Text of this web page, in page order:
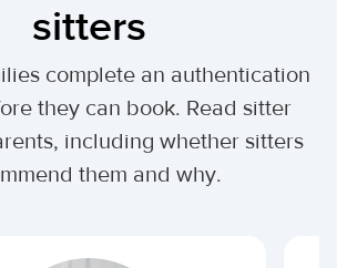
sitters
complete an authentication
they can book. Read sitter
including whether sitters
them and why.